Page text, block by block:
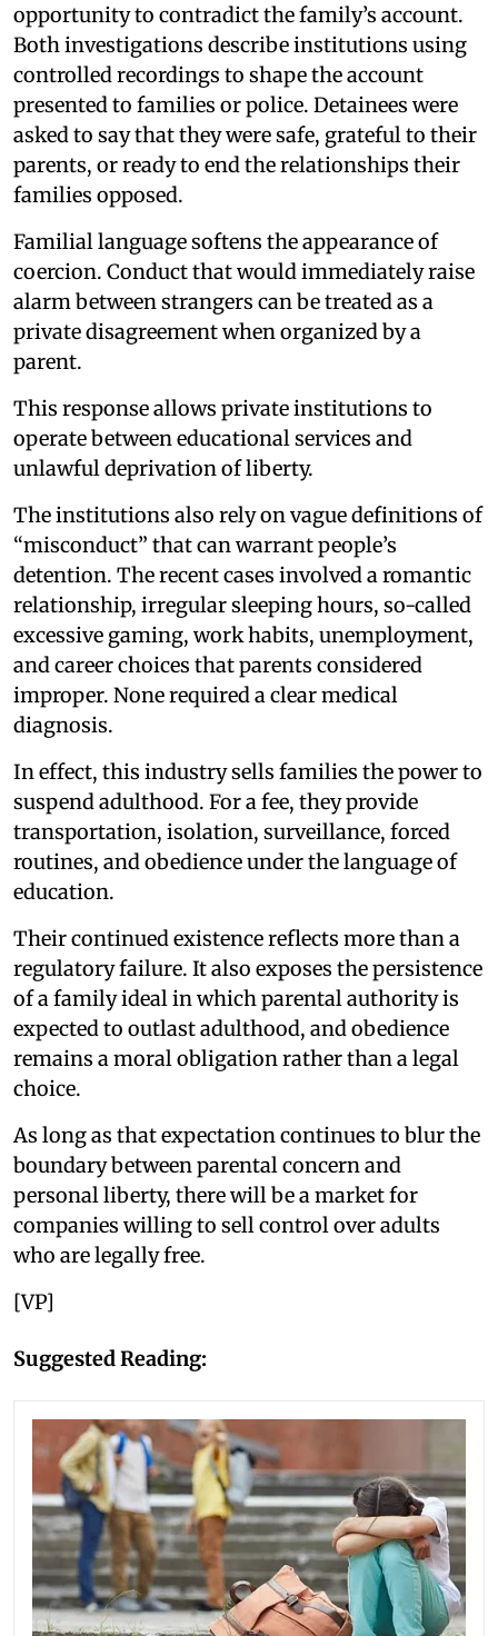
opportunity to contradict the family’s account.
Both investigations describe institutions using
controlled recordings to shape the account
presented to families or police. Detainees were
asked to say that they were safe, grateful to their
parents, or ready to end the relationships their
families opposed.
Familial language softens the appearance of
coercion. Conduct that would immediately raise
alarm between strangers can be treated as a
private disagreement when organized by a
parent.
This response allows private institutions to
operate between educational services and
unlawful deprivation of liberty.
The institutions also rely on vague definitions of
“misconduct” that can warrant people’s
detention. The recent cases involved a romantic
relationship, irregular sleeping hours, so-called
excessive gaming, work habits, unemployment,
and career choices that parents considered
improper. None required a clear medical
diagnosis.
In effect, this industry sells families the power to
suspend adulthood. For a fee, they provide
transportation, isolation, surveillance, forced
routines, and obedience under the language of
education.
Their continued existence reflects more than a
regulatory failure. It also exposes the persistence
of a family ideal in which parental authority is
expected to outlast adulthood, and obedience
remains a moral obligation rather than a legal
choice.
As long as that expectation continues to blur the
boundary between parental concern and
personal liberty, there will be a market for
companies willing to sell control over adults
who are legally free.
[VP]
Suggested Reading: